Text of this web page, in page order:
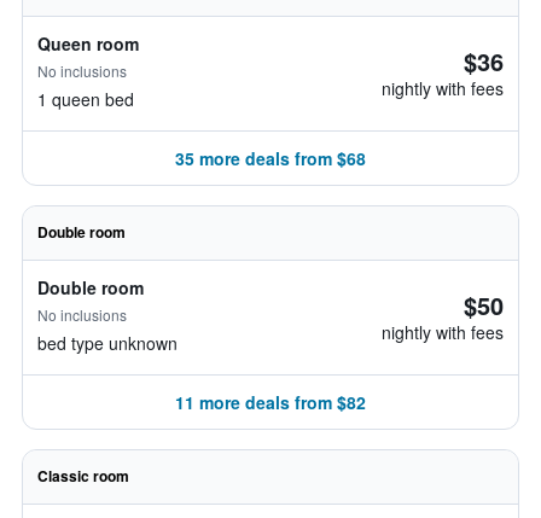
Queen room
No inclusions
1 queen bed
$36
nightly with fees
35 more deals from $68
Double room
Double room
No inclusions
bed type unknown
$50
nightly with fees
11 more deals from $82
Classic room